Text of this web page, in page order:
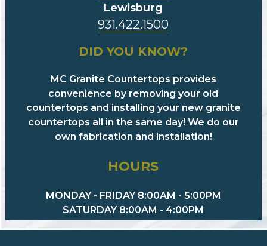
Lewisburg
931.422.1500
DID YOU KNOW?
MC Granite Countertops provides
convenience by removing your old
countertops and installing your new granite
countertops all in the same day! We do our
own fabrication and installation!
HOURS
MONDAY - FRIDAY 8:00AM - 5:00PM
SATURDAY 8:00AM - 4:00PM